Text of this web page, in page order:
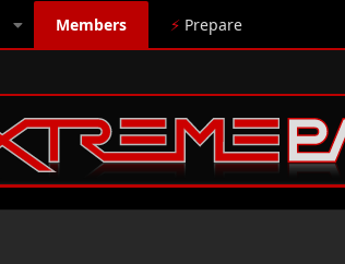
Members ⚡ Prepare